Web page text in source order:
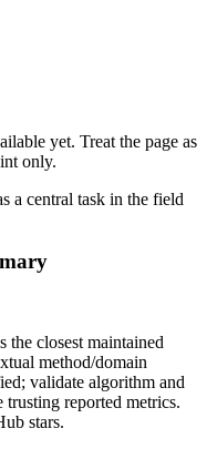
yet. Treat the page as
only.
a central task in the field
closest maintained
method/domain
validate algorithm and
trusting reported metrics.
stars.